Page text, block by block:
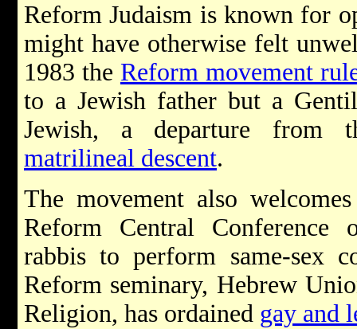
Reform Judaism is known for
might have otherwise felt
1983 the Reform movement
to a Jewish father but a
Jewish, a departure from
matrilineal descent.
The movement also
Reform Central Conference
rabbis to perform same-sex
Reform seminary, Hebrew
Religion, has ordained gay and